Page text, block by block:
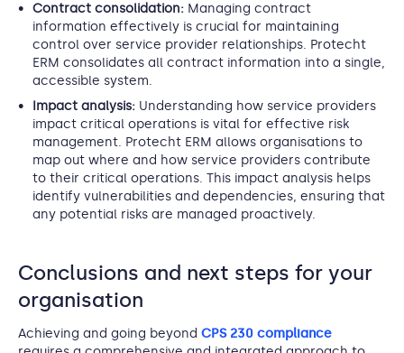
Contract consolidation: Managing contract
information effectively is crucial for maintaining
control over service provider relationships. Protecht
ERM consolidates all contract information into a single,
accessible system.
Impact analysis: Understanding how service providers
impact critical operations is vital for effective risk
management. Protecht ERM allows organisations to
map out where and how service providers contribute
to their critical operations. This impact analysis helps
identify vulnerabilities and dependencies, ensuring that
any potential risks are managed proactively.
Conclusions and next steps for your
organisation
Achieving and going beyond CPS 230 compliance